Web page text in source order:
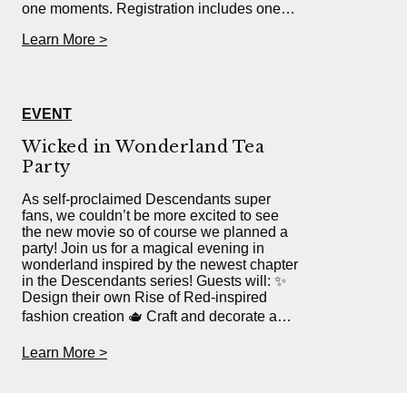
one moments. Registration includes one…
Learn More >
EVENT
Wicked in Wonderland Tea
Party
As self-proclaimed Descendants super
fans, we couldn’t be more excited to see
the new movie so of course we planned a
party! Join us for a magical evening in
wonderland inspired by the newest chapter
in the Descendants series! Guests will: ✨
Design their own Rise of Red-inspired
fashion creation 🫖 Craft and decorate a…
Learn More >